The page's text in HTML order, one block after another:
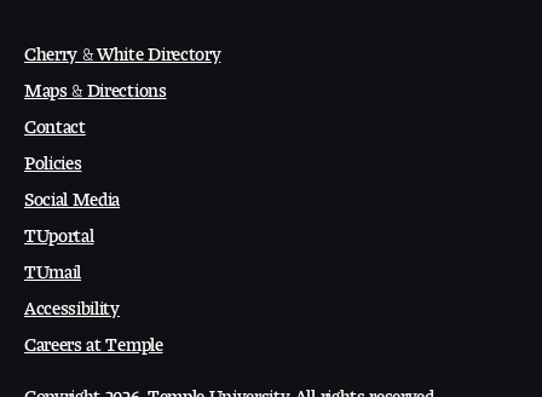
Temple Contemporary Gallery
Even ts and Showcases
Tyler News
Cherry & White Directory
Maps & Directions
Contact
Policies
Social Media
TUportal
TUmail
Accessibility
Careers at Temple
Copyright 2026, Temple University. All rights reserved.